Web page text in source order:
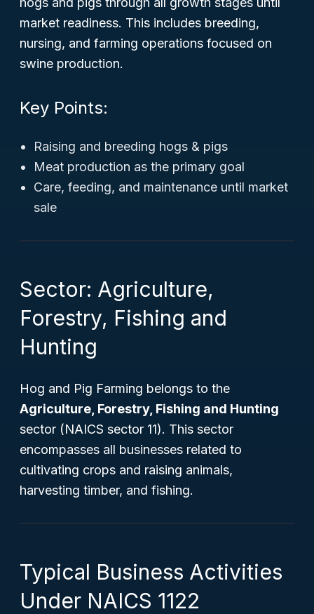
market readiness. This includes breeding,
nursing, and farming operations focused on
swine production.
Key Points:
Raising and breeding hogs & pigs
Meat production as the primary goal
Care, feeding, and maintenance until market
sale
Sector: Agriculture,
Forestry, Fishing and
Hunting
Hog and Pig Farming belongs to the
Agriculture, Forestry, Fishing and Hunting
sector (NAICS sector 11). This sector
encompasses all businesses related to
cultivating crops and raising animals,
harvesting timber, and fishing.
Typical Business Activities
Under NAICS 1122